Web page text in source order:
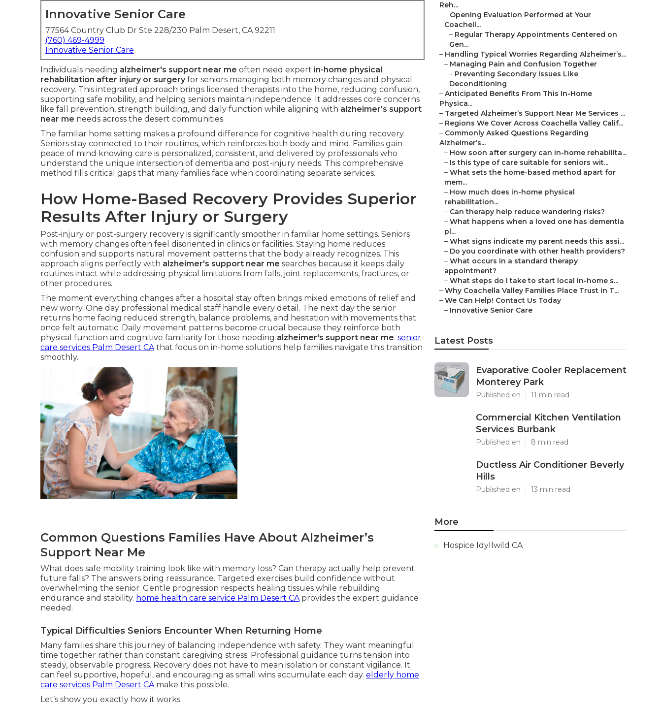
Innovative Senior Care
77564 Country Club Dr Ste 228/230 Palm Desert, CA 92211
(760) 469-4999
Innovative Senior Care
Individuals needing alzheimer's support near me often need expert in-home physical
rehabilitation after injury or surgeryfor seniors managing both memory changes and physical
recovery. This integrated approach brings licensed therapists into the home, reducing confusion,
supporting safe mobility, and helping seniors maintain independence. It addresses core concerns
like fall prevention, strength building, and daily function while aligning with alzheimer's support
near me needs across the desert communities.
The familiar home setting makes a profound difference for cognitive health during recovery.
Seniors stay connected to their routines, which reinforces both body and mind. Families gain
peace of mind knowing care is personalized, consistent, and delivered by professionals who
understand the unique intersection of dementia and post-injury needs. This comprehensive
method fills critical gaps that many families face when coordinating separate services.
How Home-Based Recovery Provides Superior
Results After Injury or Surgery
Post-injury or post-surgery recovery is significantly smoother in familiar home settings. Seniors
with memory changes often feel disoriented in clinics or facilities. Staying home reduces
confusion and supports natural movement patterns that the body already recognizes. This
approach aligns perfectly with alzheimer's support near me searches because it keeps daily
routines intact while addressing physical limitations from falls, joint replacements, fractures, or
other procedures.
The moment everything changes after a hospital stay often brings mixed emotions of relief and
new worry. One day professional medical staff handle every detail. The next day the senior
returns home facing reduced strength, balance problems, and hesitation with movements that
once felt automatic. Daily movement patterns become crucial because they reinforce both
physical function and cognitive familiarity for those needing alzheimer's support near me. senior
care services Palm Desert CAthat focus on in-home solutions help families navigate this transition
smoothly.
Common Questions Families Have About Alzheimer’s
Support Near Me
What does safe mobility training look like with memory loss? Can therapy actually help prevent
future falls? The answers bring reassurance. Targeted exercises build confidence without
overwhelming the senior. Gentle progression respects healing tissues while rebuilding
endurance and stability. home health care service Palm Desert CA provides the expert guidance
needed.
Typical Difficulties Seniors Encounter When Returning Home
Many families share this journey of balancing independence with safety. They want meaningful
time together rather than constant caregiving stress. Professional guidance turns tension into
steady, observable progress. Recovery does not have to mean isolation or constant vigilance. It
can feel supportive, hopeful, and encouraging as small wins accumulate each day. elderly home
care services Palm Desert CA make this possible.
Let’s show you exactly how it works.
Reh...
– Opening Evaluation Performed at Your
Coachell...
– Regular Therapy Appointments Centered on
Gen...
– Handling Typical Worries Regarding Alzheimer’s...
– Managing Pain and Confusion Together
– Preventing Secondary Issues Like
Deconditioning
– Anticipated Benefits From This In-Home
Physica...
– Targeted Alzheimer’s Support Near Me Services ...
– Regions We Cover Across Coachella Valley Calif...
– Commonly Asked Questions Regarding
Alzheimer’s...
– How soon after surgery can in-home rehabilita...
– Is this type of care suitable for seniors wit...
– What sets the home-based method apart for
mem...
– How much does in-home physical
rehabilitation...
– Can therapy help reduce wandering risks?
– What happens when a loved one has dementia
pl...
– What signs indicate my parent needs this assi...
– Do you coordinate with other health providers?
– What occurs in a standard therapy
appointment?
– What steps do I take to start local in-home s...
– Why Coachella Valley Families Place Trust in T...
– We Can Help! Contact Us Today
– Innovative Senior Care
Latest Posts
Evaporative Cooler Replacement
Monterey Park
Published en 11 min read
Commercial Kitchen Ventilation
Services Burbank
Published en 8 min read
Ductless Air Conditioner Beverly
Hills
Published en 13 min read
More
Hospice Idyllwild CA